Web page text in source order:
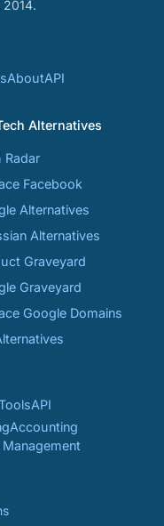
2014.
AboutAPI
Alternatives
Radar
Facebook
Alternatives
Alternatives
Graveyard
Graveyard
Google Domains
API
Accounting
Management